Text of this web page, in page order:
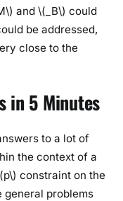
and \(_B\) could
be addressed,
close to the
in 5 Minutes
to a lot of
the context of a
constraint on the
problems